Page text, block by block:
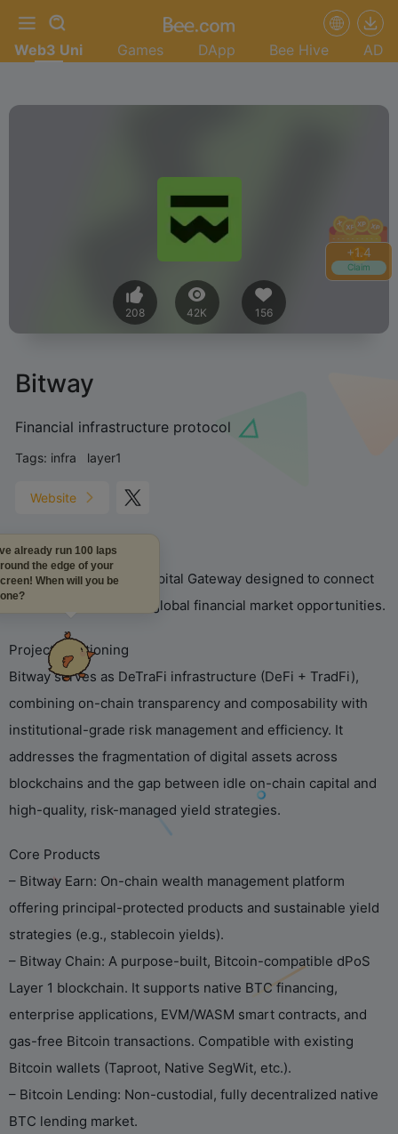
+1.4
Claim
Web3 Uni Games DApp Bee Hive AD
208 42K 156
Bitway
Financial infrastructure protocol
Tags: infra layer1
Website
Bitway is an Internet Capital Gateway designed to connect
on-chain liquidity with global financial market opportunities.
Project Positioning
Bitway serves as DeTraFi infrastructure (DeFi + TradFi),
combining on-chain transparency and composability with
institutional-grade risk management and efficiency. It
addresses the fragmentation of digital assets across
blockchains and the gap between idle on-chain capital and
high-quality, risk-managed yield strategies.
Core Products
– Bitway Earn: On-chain wealth management platform
offering principal-protected products and sustainable yield
strategies (e.g., stablecoin yields).
– Bitway Chain: A purpose-built, Bitcoin-compatible dPoS
Layer 1 blockchain. It supports native BTC financing,
enterprise applications, EVM/WASM smart contracts, and
gas-free Bitcoin transactions. Compatible with existing
Bitcoin wallets (Taproot, Native SegWit, etc.).
– Bitcoin Lending: Non-custodial, fully decentralized native
BTC lending market.
already run 100 laps
the edge of your
When will you be